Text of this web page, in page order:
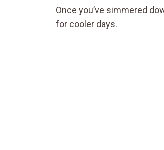
Once you’ve simmered
for cooler days.